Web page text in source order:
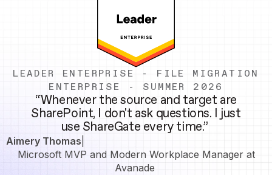
LEADER ENTERPRISE - FILE MIGRATION
ENTERPRISE - SUMMER 2026
“Whenever the source and target are
SharePoint, I don't ask questions. I just
use ShareGate every time.”
Aimery Thomas
Microsoft MVP and Modern Workplace Manager at
Avanade